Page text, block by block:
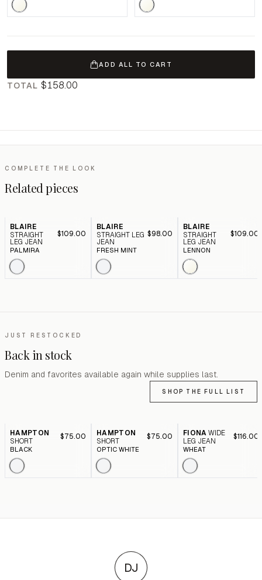
ADD ALL TO CART
TOTAL $158.00
COMPLETE THE LOOK
Related pieces
BLAIRE
STRAIGHT
LEG JEAN
$109.00
PALMIRA
BLAIRE
STRAIGHT LEG
JEAN
$98.00
FRESH MINT
BLAIRE
STRAIGHT
LEG JEAN
$109.00
LENNON
JUST RESTOCKED
Back in stock
Denim and favorites available again while supplies last.
SHOP THE FULL LIST
HAMPTON
SHORT
$75.00
BLACK
HAMPTON
SHORT
$75.00
OPTIC WHITE
FIONA WIDE
LEG JEAN
$116.00
WHEAT
DJ